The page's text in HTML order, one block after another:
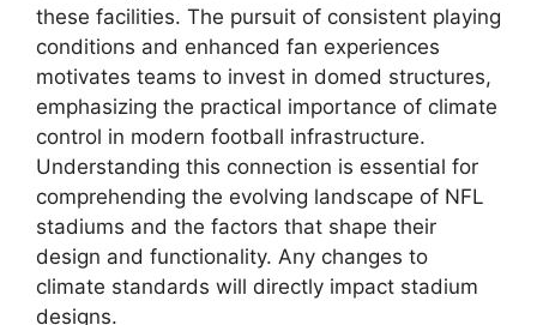
these facilities. The pursuit of consistent playing
conditions and enhanced fan experiences
motivates teams to invest in domed structures,
emphasizing the practical importance of climate
control in modern football infrastructure.
Understanding this connection is essential for
comprehending the evolving landscape of NFL
stadiums and the factors that shape their
design and functionality. Any changes to
climate standards will directly impact stadium
designs.